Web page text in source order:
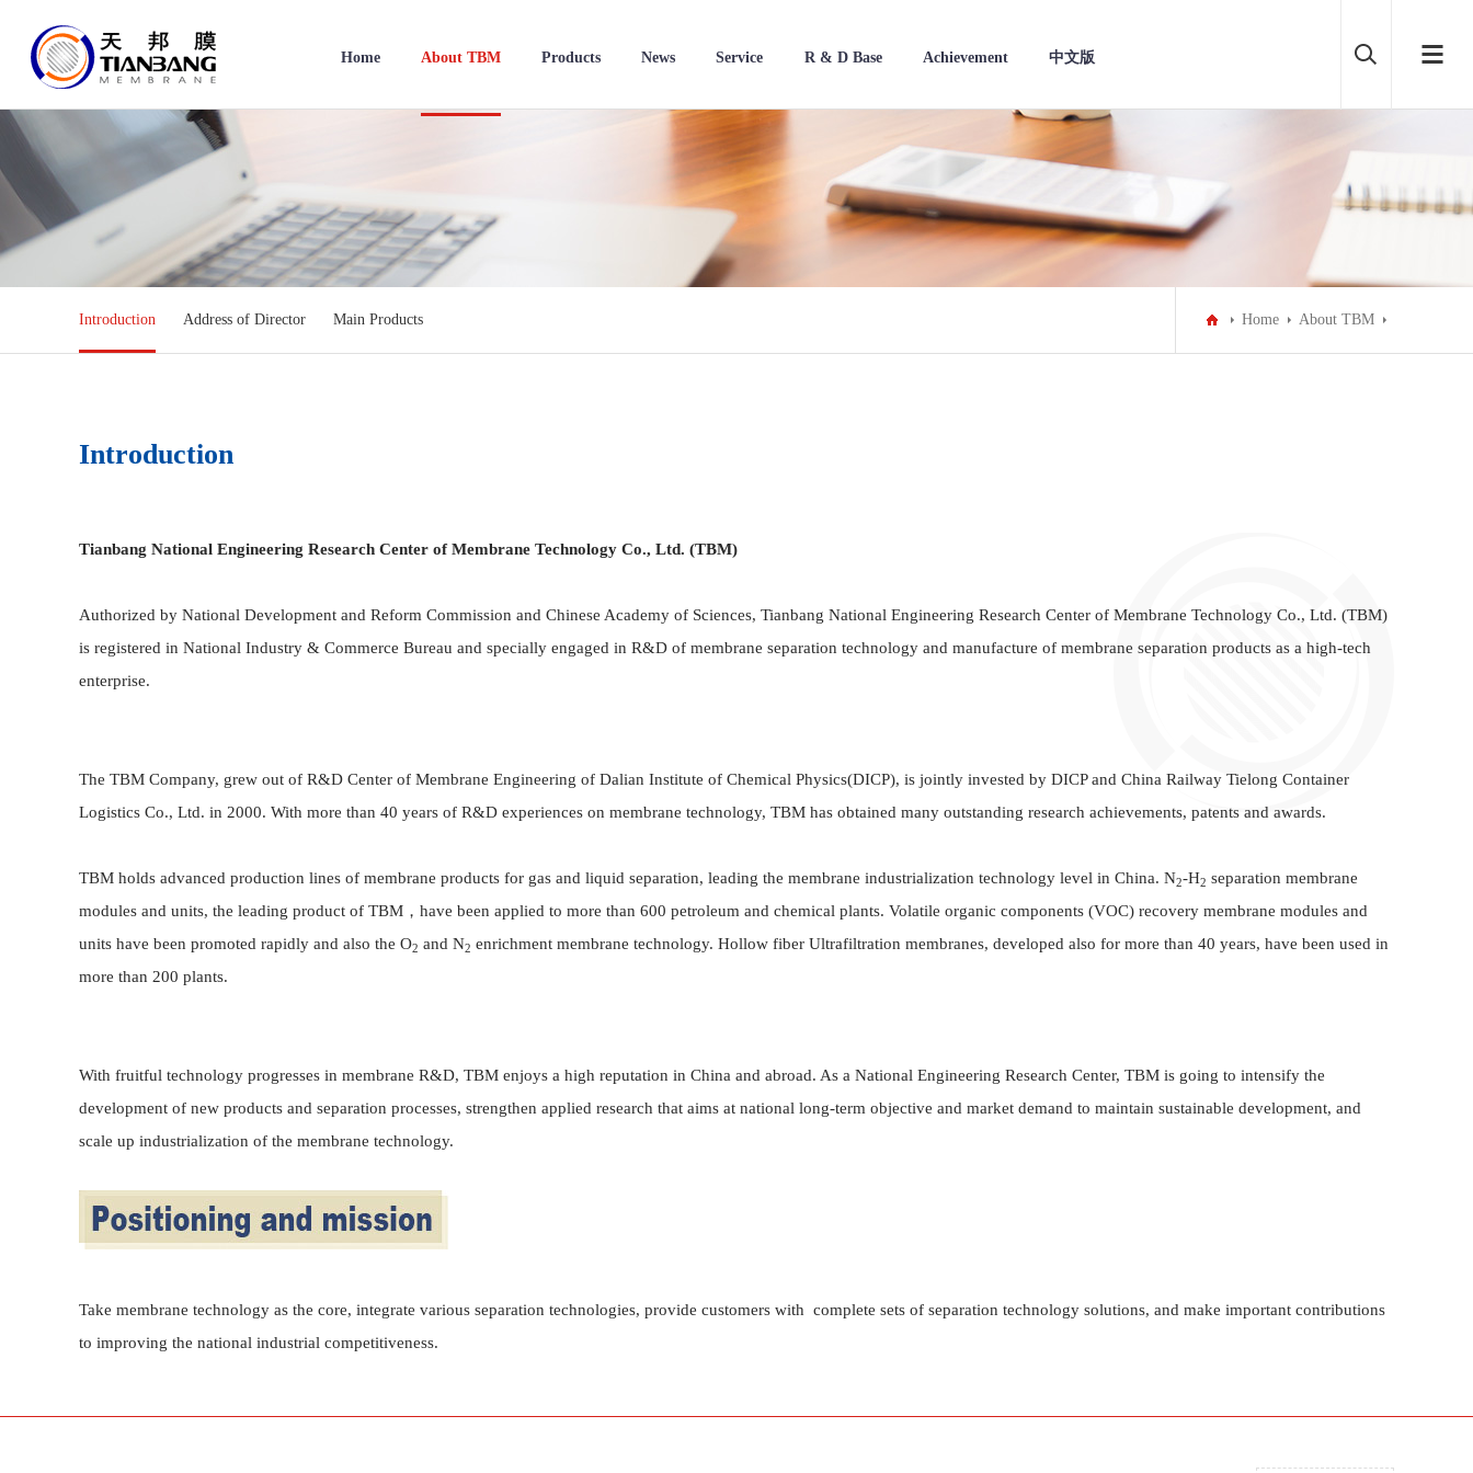
Home About TBM Products News Service R & D Base Achievement 中文版
Introduction Address of Director Main Products Home About TBM
Introduction
Tianbang National Engineering Research Center ofMembrane Technology Co., Ltd. (TBM)
Authorized by National Development and Reform Commission and Chinese Academy of Sciences, Tianbang National Engineering Research Center of Membrane Technology Co., Ltd. (TBM)
is registered in National Industry & Commerce Bureau and specially engaged in R&D of membrane separation technology and manufacture of membrane separation products as a high-tech
enterprise.
The TBM Company, grew out of R&D Center of Membrane Engineering of Dalian Institute of Chemical Physics(DICP), is jointly invested by DICP and China Railway Tielong Container
Logistics Co., Ltd. in 2000. With more than 40 years of R&D experiences on membrane technology, TBM has obtained many outstanding research achievements, patents and awards.
TBM holds advanced production lines of membrane products for gas and liquid separation, leading the membrane industrialization technology level in China. N2-H2 separation membrane
modules and units, the leading product of TBM，have been applied to more than 600 petroleum and chemical plants. Volatile organic components (VOC) recovery membrane modules and
units have been promoted rapidly and also the O2 and N2 enrichment membrane technology. Hollow fiber Ultrafiltration membranes, developed also for more than 40 years, have been used in
more than 200 plants.
With fruitful technology progresses in membrane R&D, TBM enjoys a high reputation in China and abroad. As a National Engineering Research Center, TBM is going to intensify the
development of new products and separation processes, strengthen applied research that aims at national long-term objective and market demand to maintain sustainable development, and
scale up industrialization of the membrane technology.
Take membrane technology as the core, integrate various separation technologies, provide customers with complete sets of separation technology solutions, and make important contributions
to improving the national industrial competitiveness.